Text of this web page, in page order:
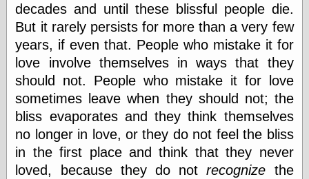
Economics
Café Hayek
Coordination
Problem
Experimental
Turk
Ideas
Marginal
Revolution
Monetary
Illusion, the
decades and until these blissful people die.
But it rarely persists for more than a very few
years, if even that. People who mistake it for
love involve themselves in ways that they
should not. People who mistake it for love
sometimes leave when they should not; the
bliss evaporates and they think themselves
no longer in love, or they do not feel the bliss
in the first place and think that they never
loved, because they do notrecognize the